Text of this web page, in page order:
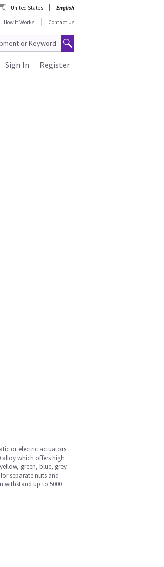
United States
English
How It Works Contact Us
Register
Sign In
or electric actuators.
which offers high
green, blue, grey
separate nuts and
withstand up to 5000